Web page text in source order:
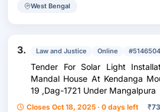
West Bengal
3. Law and Justice Online
Tender For Solar Light Installation Infront Of Haren
Mandal House At Kendanga
19 ,Dag-1721 Under Mangalpura
Closes Oct 18, 2025 · 0 days left ₹